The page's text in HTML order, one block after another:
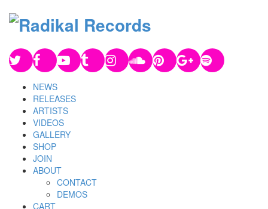
NEWS
RELEASES
ARTISTS
VIDEOS
GALLERY
SHOP
JOIN
ABOUT
CONTACT
DEMOS
CART